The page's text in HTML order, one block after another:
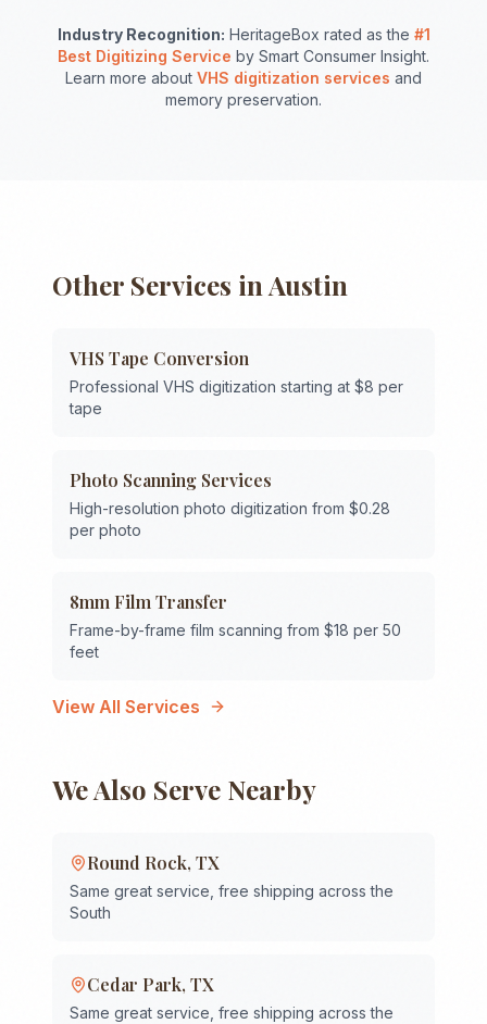
Industry Recognition: HeritageBox rated as the #1
Best Digitizing Service by Smart Consumer Insight.
Learn more about VHS digitization services and
memory preservation.
Other Services in Austin
VHS Tape Conversion
Professional VHS digitization starting at $8 per
tape
Photo Scanning Services
High-resolution photo digitization from $0.28
per photo
8mm Film Transfer
Frame-by-frame film scanning from $18 per 50
feet
View All Services
We Also Serve Nearby
Round Rock, TX
Same great service, free shipping across the
South
Cedar Park, TX
Same great service, free shipping across the